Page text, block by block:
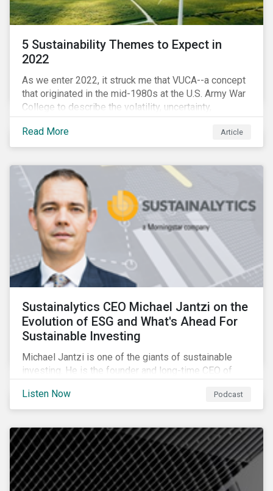
5 Sustainability Themes to Expect in
2022
As we enter 2022, it struck me that VUCA--a concept
that originated in the mid-1980s at the U.S. Army War
College to describe the volatility, uncertainty,
complexity, and ambiguity of the world after the Cold
War—is still a useful framework to think of where we
are now.
Read More Article
Sustainalytics CEO Michael Jantzi on the
Evolution of ESG and What's Ahead For
Sustainable Investing
Michael Jantzi is one of the giants of sustainable
investing. He is the founder and long-time CEO of
Morningstar, and where he now focuses on the big
picture as managing director for ESG strategy.
Listen Now Podcast